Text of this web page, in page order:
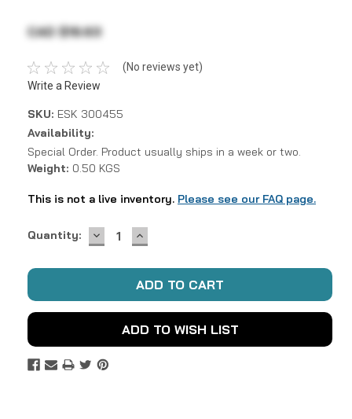
CAD $19.63
(No reviews yet)
Write a Review
SKU: ESK 300455
Availability:
Special Order. Product usually ships in a week or two.
Weight: 0.50 KGS
This is not a live inventory. Please see our FAQ page.
Current
Quantity: DECREASE
QUANTITY:
INCREASE
QUANTITY:
ADD TO WISH LIST